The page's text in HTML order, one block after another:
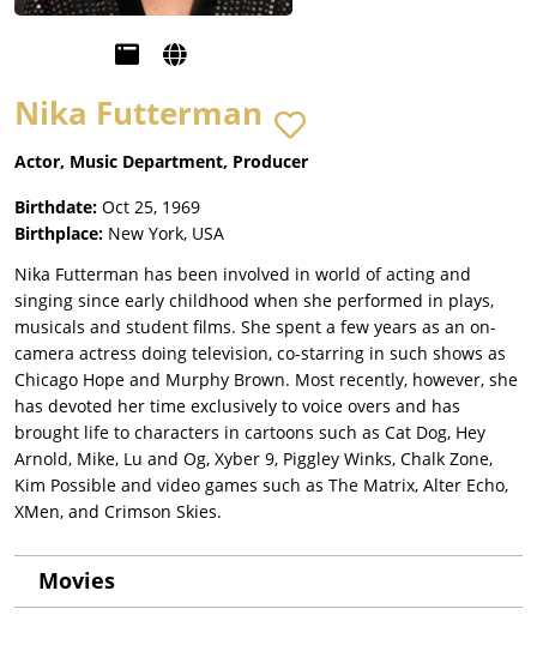
Nika Futterman
Actor, Music Department, Producer
Birthdate: Oct 25, 1969
Birthplace: New York, USA
Nika Futterman has been involved in world of acting and
singing since early childhood when she performed in plays,
musicals and student films. She spent a few years as an on-
camera actress doing television, co-starring in such shows as
Chicago Hope and Murphy Brown. Most recently, however, she
has devoted her time exclusively to voice overs and has
brought life to characters in cartoons such as Cat Dog, Hey
Arnold, Mike, Lu and Og, Xyber 9, Piggley Winks, Chalk Zone,
Kim Possible and video games such as The Matrix, Alter Echo,
XMen, and Crimson Skies.
Movies